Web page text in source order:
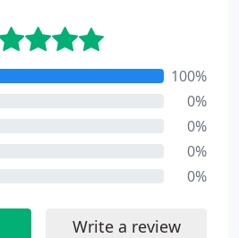
100%
0%
0%
0%
0%
Write a review